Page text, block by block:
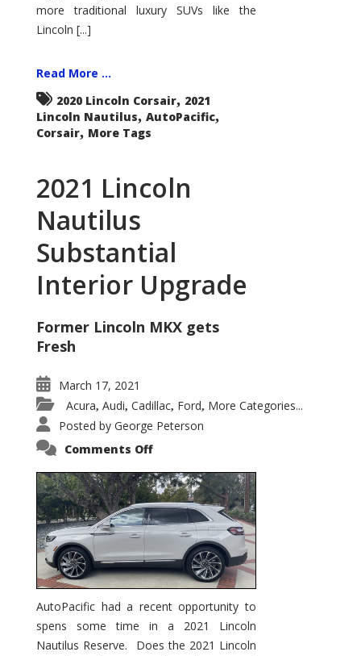
more traditional luxury SUVs like the
Lincoln [...]
Read More ...
2020 Lincoln Corsair, 2021
Lincoln Nautilus, AutoPacific,
Corsair, More Tags
2021 Lincoln
Nautilus
Substantial
Interior Upgrade
Former Lincoln MKX gets
Fresh
March 17, 2021
Acura, Audi, Cadillac, Ford, More Categories...
Posted by George Peterson
Comments Offon
Nautilus
Substantial
Interior
Upgrade
AutoPacific had a recent opportunity to
spens some time in a 2021 Lincoln
Nautilus Reserve. Does the 2021 Lincoln